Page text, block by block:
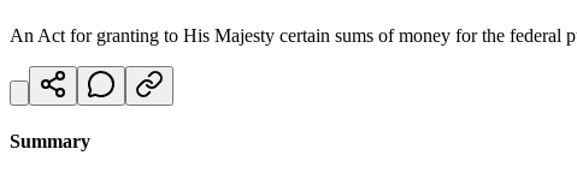
An Act for granting to His Majesty certain sums of money for the federal
Summary